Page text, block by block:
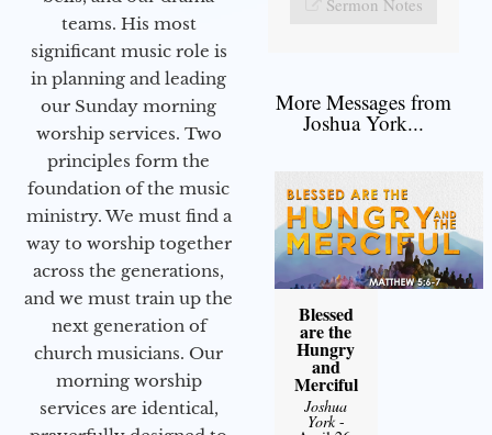
teams. His most
significant music role is
in planning and leading
our Sunday morning
worship services. Two
principles form the
foundation of the music
ministry. We must find a
way to worship together
across the generations,
and we must train up the
next generation of
church musicians. Our
morning worship
services are identical,
More Messages from
Joshua York...
Blessed
are the
Hungry
and
Merciful
Joshua
York-